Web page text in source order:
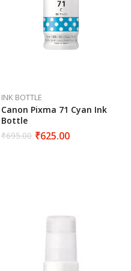
INK BOTTLE
Canon Pixma 71 Cyan Ink
Bottle
₹695.00 ₹625.00